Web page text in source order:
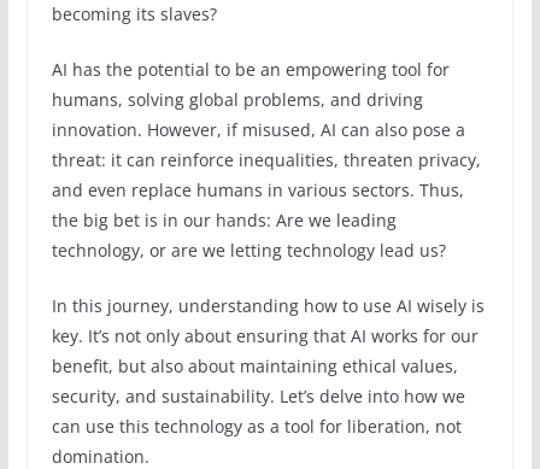
becoming its slaves?
AI has the potential to be an empowering tool for
humans, solving global problems, and driving
innovation. However, if misused, AI can also pose a
threat: it can reinforce inequalities, threaten privacy,
and even replace humans in various sectors. Thus,
the big bet is in our hands: Are we leading
technology, or are we letting technology lead us?
In this journey, understanding how to use AI wisely is
key. It’s not only about ensuring that AI works for our
benefit, but also about maintaining ethical values,
security, and sustainability. Let’s delve into how we
can use this technology as a tool for liberation, not
domination.